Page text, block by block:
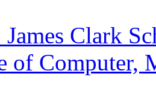
James Clark
of Computer,